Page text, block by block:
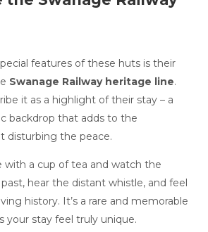
features of these huts is their
Swanage Railway heritage line.
it as a highlight of their stay – a
backdrop that adds to the
disturbing the peace.
with a cup of tea and watch the
hear the distant whistle, and feel
history. It’s a rare and memorable
your stay feel truly unique.